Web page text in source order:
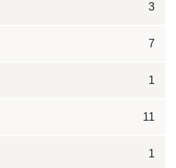
3
7
1
11
1